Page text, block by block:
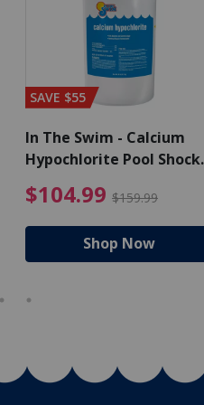
Price reduced from
SAVE $55
In The Swim - Calcium
Hypochlorite Pool Shock
$104.99 $159.99
Shop Now